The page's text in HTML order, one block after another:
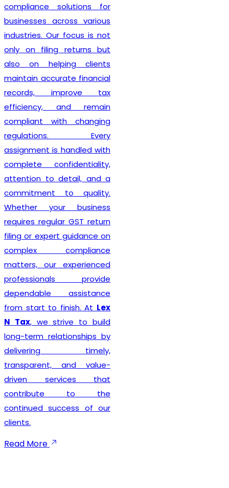
compliance solutions for
businesses across various
industries. Our focus is not
only on filing returns but
also on helping clients
maintain accurate financial
records, improve tax
efficiency, and remain
compliant with changing
regulations. Every
assignment is handled with
complete confidentiality,
attention to detail, and a
commitment to quality.
Whether your business
requires regular GST return
filing or expert guidance on
complex compliance
matters, our experienced
professionals provide
dependable assistance
from start to finish. At Lex
N Tax, we strive to build
long-term relationships by
delivering timely,
transparent, and value-
driven services that
contribute to the
continued success of our
clients.
Read More